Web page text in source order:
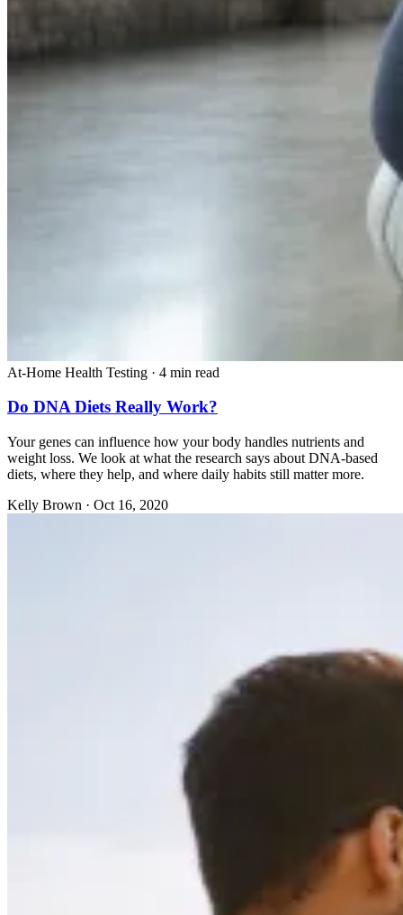
At-Home Health Testing · 4 min read
Do DNA Diets Really Work?
Your genes can influence how your body handles nutrients and
weight loss. We look at what the research says about DNA-based
diets, where they help, and where daily habits still matter more.
Kelly Brown · Oct 16, 2020